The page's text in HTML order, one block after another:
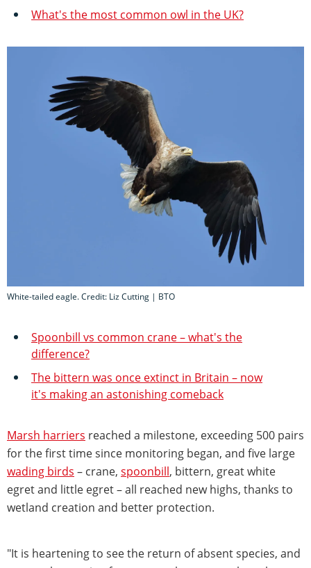
What's the most common owl in the UK?
White-tailed eagle. Credit: Liz Cutting | BTO
Spoonbill vs common crane – what's the
difference?
The bittern was once extinct in Britain – now
it's making an astonishing comeback
Marsh harriers reached a milestone, exceeding 500 pairs
for the first time since monitoring began, and five large
wading birds – crane, spoonbill, bittern, great white
egret and little egret – all reached new highs, thanks to
wetland creation and better protection.
"It is heartening to see the return of absent species, and